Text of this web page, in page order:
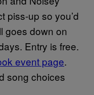
piss-up so you’d
goes down on
Entry is free.
event page.
song choices